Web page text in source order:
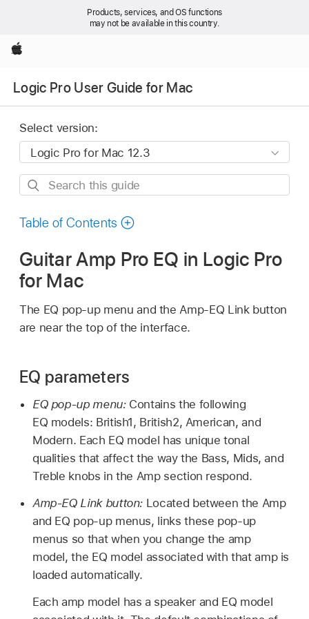
Products, services, and OS functions
may not be available in this country.
Apple
Logic Pro User Guide for Mac
Select version:
Search
guide
Table of Contents
Guitar Amp Pro EQ in Logic Pro
for Mac
The EQ pop-up menu and the Amp-EQ Link button
are near the top of the interface.
EQ parameters
EQ pop-up menu: Contains the following
EQ models: British1, British2, American, and
Modern. Each EQ model has unique tonal
qualities that affect the way the Bass, Mids, and
Treble knobs in the Amp section respond.
Amp-EQ Link button: Located between the Amp
and EQ pop-up menus, links these pop-up
menus so that when you change the amp
model, the EQ model associated with that amp is
loaded automatically.
Each amp model has a speaker and EQ model